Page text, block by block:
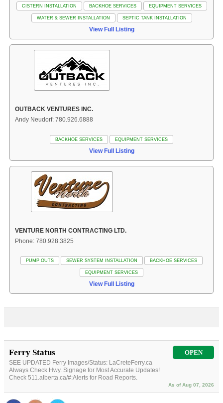
CISTERN INSTALLATION BACKHOE SERVICES EQUIPMENT SERVICES
WATER & SEWER INSTALLATION SEPTIC TANK INSTALLATION
View Full Listing
OUTBACK VENTURES INC.
Andy Neudorf: 780.926.6888
BACKHOE SERVICES EQUIPMENT SERVICES
View Full Listing
VENTURE NORTH CONTRACTING LTD.
Phone: 780.928.3825
PUMP OUTS SEWER SYSTEM INSTALLATION BACKHOE SERVICES
EQUIPMENT SERVICES
View Full Listing
Ferry Status OPEN
SEE UPDATED Ferry Images/Status: LaCreteFerry.ca
Always Check Hwy. Signage for Most Accurate Updates!
Check 511.alberta.ca/#:Alerts for Road Reports.
As of Aug 07, 2026